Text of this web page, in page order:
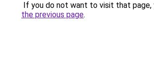
If you do not want to visit that page,
the previous page.